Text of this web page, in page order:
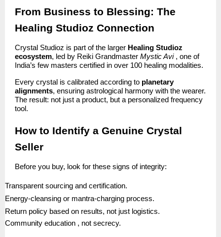
From Business to Blessing: The
Healing Studioz Connection
Crystal Studioz is part of the larger Healing Studioz
ecosystem, led by Reiki Grandmaster Mystic Avi, one of
India’s few masters certified in over 100 healing modalities.
Every crystal is calibrated according to planetary
alignments, ensuring astrological harmony with the wearer.
The result: not just a product, but a personalized frequency
tool.
How to Identify a Genuine Crystal
Seller
Before you buy, look for these signs of integrity:
Transparent sourcing and certification.
Energy-cleansing or mantra-charging process.
Return policy based on results, not just logistics.
Community education , not secrecy.